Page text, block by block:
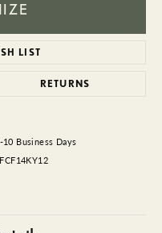
LIST
RETURNS
Business Days